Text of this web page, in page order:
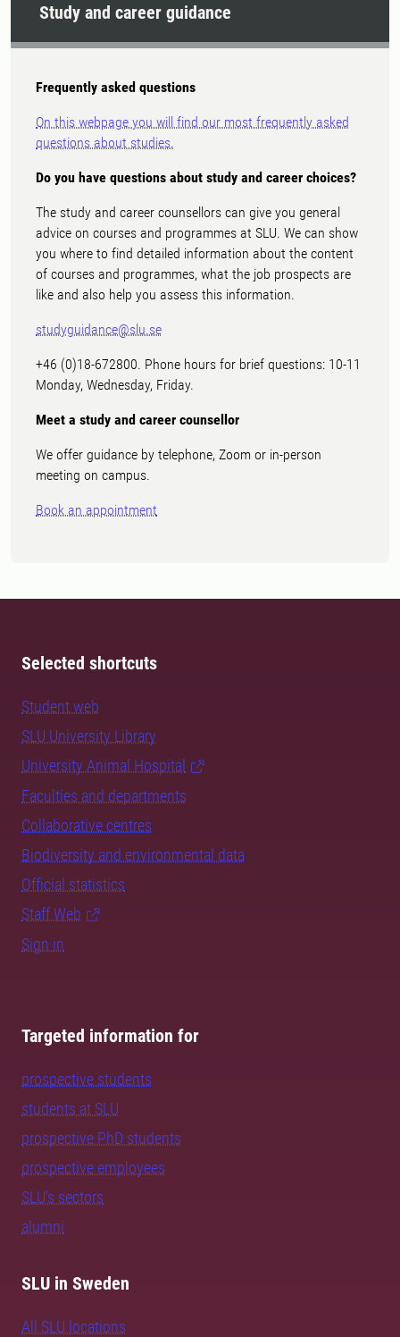
Study and career guidance
Frequently asked questions
On this webpage you will find our most frequently asked
questions about studies.
Do you have questions about study and career choices?
The study and career counsellors can give you general
advice on courses and programmes at SLU. We can show
you where to find detailed information about the content
of courses and programmes, what the job prospects are
like and also help you assess this information.
studyguidance@slu.se
+46 (0)18-672800. Phone hours for brief questions: 10-11
Monday, Wednesday, Friday.
Meet a study and career counsellor
We offer guidance by telephone, Zoom or in-person
meeting on campus.
Book an appointment
Selected shortcuts
Student web
SLU University Library
University Animal Hospital
Faculties and departments
Collaborative centres
Biodiversity and environmental data
Official statistics
Staff Web
Sign in
Targeted information for
prospective students
students at SLU
prospective PhD students
prospective employees
SLU's sectors
alumni
SLU in Sweden
All SLU locations